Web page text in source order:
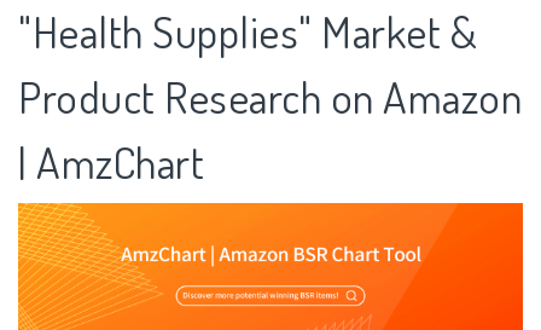
"Health Supplies" Market &
Product Research on Amazon
| AmzChart